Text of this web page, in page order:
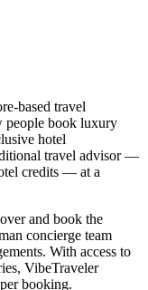
based travel
people book luxury
hotel
travel advisor —
credits — at a
and book the
concierge team
With access to
VibeTraveler
booking.